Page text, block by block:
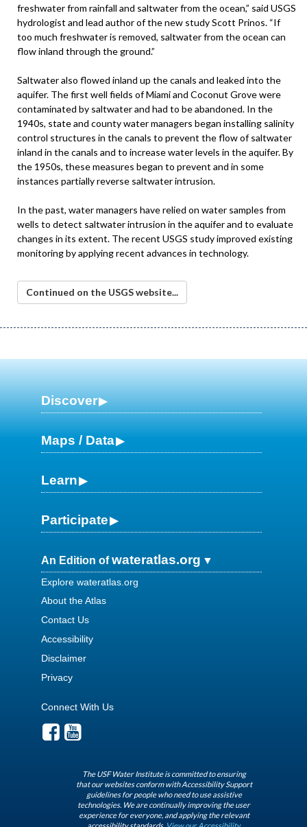
freshwater from rainfall and saltwater from the ocean,” said USGS
hydrologist and lead author of the new study Scott Prinos. “If
too much freshwater is removed, saltwater from the ocean can
flow inland through the ground.”
Saltwater also flowed inland up the canals and leaked into the
aquifer. The first well fields of Miami and Coconut Grove were
contaminated by saltwater and had to be abandoned. In the
1940s, state and county water managers began installing salinity
control structures in the canals to prevent the flow of saltwater
inland in the canals and to increase water levels in the aquifer. By
the 1950s, these measures began to prevent and in some
instances partially reverse saltwater intrusion.
In the past, water managers have relied on water samples from
wells to detect saltwater intrusion in the aquifer and to evaluate
changes in its extent. The recent USGS study improved existing
monitoring by applying recent advances in technology.
Continued on the USGS website...
Discover
Maps / Data
Learn
Participate
An Edition ofwateratlas.org
Explore wateratlas.org
About the Atlas
Contact Us
Accessibility
Disclaimer
Privacy
Connect With Us
The USF Water Institute is committed to ensuring
that our websites conform with Accessibility Support
guidelines for people who need to use assistive
technologies. We are continually improving the user
experience for everyone, and applying the relevant
accessibility standards. View our Accessibility